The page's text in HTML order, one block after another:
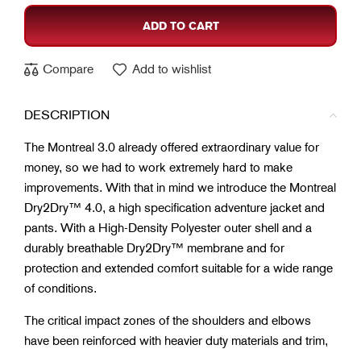
ADD TO CART
Compare Add to wishlist
DESCRIPTION
The Montreal 3.0 already offered extraordinary value for
money, so we had to work extremely hard to make
improvements. With that in mind we introduce the Montreal
Dry2Dry™ 4.0, a high specification adventure jacket and
pants. With a High-Density Polyester outer shell and a
durably breathable Dry2Dry™ membrane and for
protection and extended comfort suitable for a wide range
of conditions.
The critical impact zones of the shoulders and elbows
have been reinforced with heavier duty materials and trim,